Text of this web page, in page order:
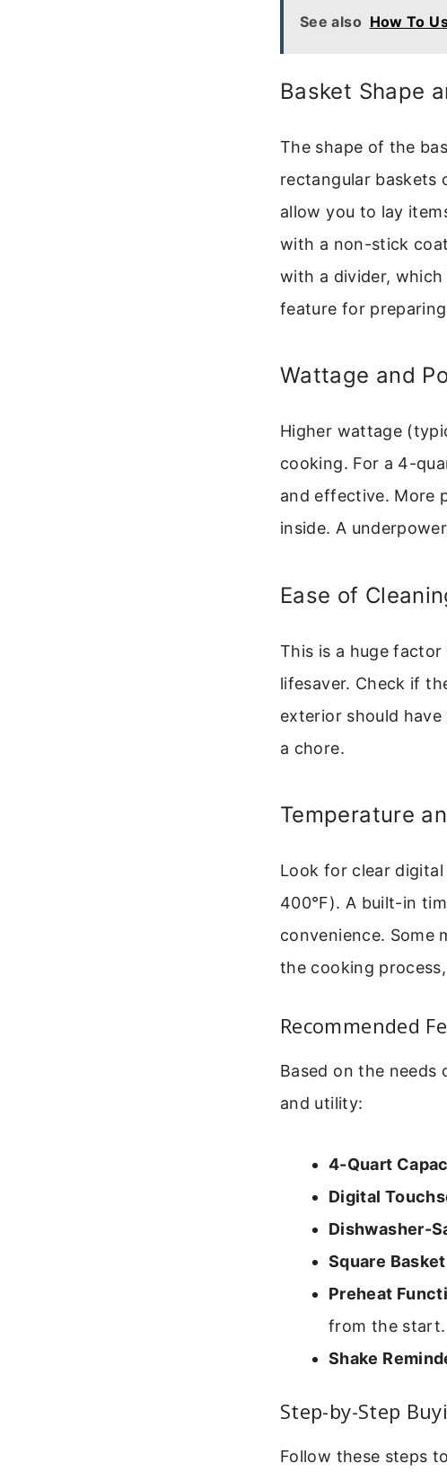
See also How To
Basket Shape
The shape of the
rectangular baskets
allow you to lay
with a non-stick
with a divider,
feature for
Wattage and
Higher wattage
cooking. For a 4-
and effective. More
inside. A
Ease of
This is a huge
lifesaver. Check if
exterior should have
a chore.
Temperature
Look for clear
400°F). A built-in
convenience. Some
the cooking
Recommended
Based on the
and utility:
4-Quart
Digital
Dishwasher-
Square
Preheat
from the start.
Shake
Step-by-Step
Follow these steps